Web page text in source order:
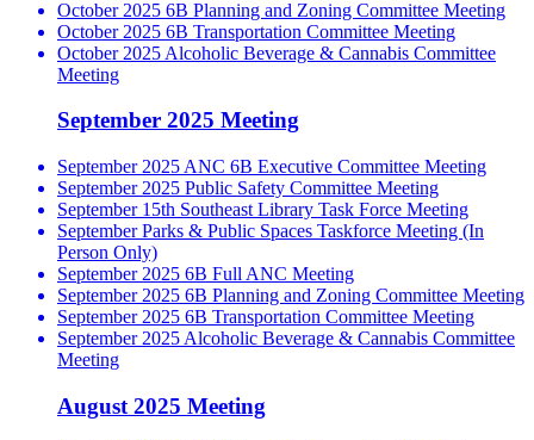
October 2025 6B Planning and Zoning Committee Meeting
October 2025 6B Transportation Committee Meeting
October 2025 Alcoholic Beverage & Cannabis Committee
Meeting
September 2025 Meeting
September 2025 ANC 6B Executive Committee Meeting
September 2025 Public Safety Committee Meeting
September 15th Southeast Library Task Force Meeting
September Parks & Public Spaces Taskforce Meeting (In
Person Only)
September 2025 6B Full ANC Meeting
September 2025 6B Planning and Zoning Committee Meeting
September 2025 6B Transportation Committee Meeting
September 2025 Alcoholic Beverage & Cannabis Committee
Meeting
August 2025 Meeting